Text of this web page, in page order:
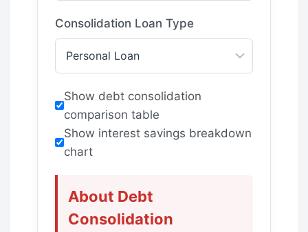
Consolidation Loan Type
Show debt consolidation
comparison table
Show interest savings breakdown
chart
About Debt
Consolidation